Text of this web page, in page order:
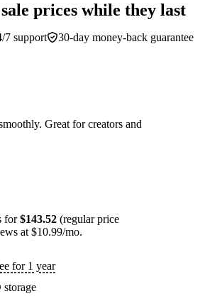
prices while they last
30-day money-back guarantee
7 support
Great for creators and
for$143.52 (regular price
at $10.99/mo.
for 1 year